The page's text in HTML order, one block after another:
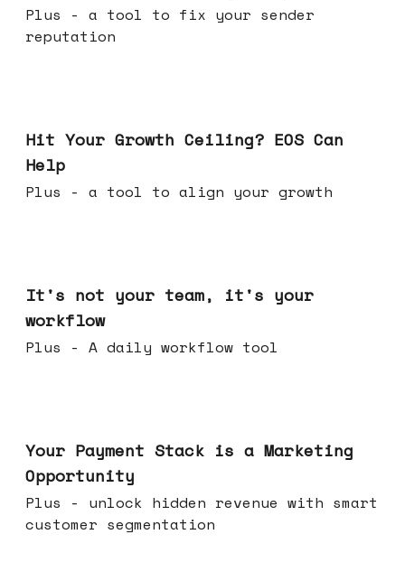
Plus - a tool to fix your sender
reputation
Hit Your Growth Ceiling? EOS Can
Help
Plus - a tool to align your growth
It's not your team, it's your
workflow
Plus - A daily workflow tool
Your Payment Stack is a Marketing
Opportunity
Plus - unlock hidden revenue with smart
customer segmentation